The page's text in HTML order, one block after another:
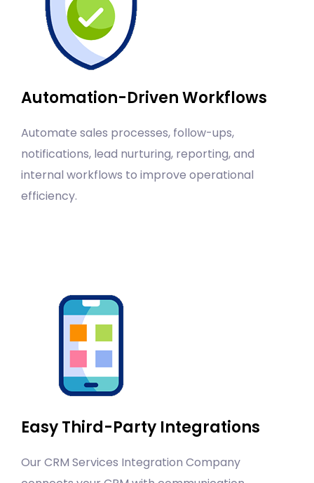
Automation-Driven Workflows
Automate sales processes, follow-ups,
notifications, lead nurturing, reporting, and
internal workflows to improve operational
efficiency.
Easy Third-Party Integrations
Our CRM Services Integration Company